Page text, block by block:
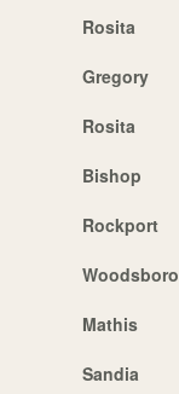
Rosita
Gregory
Rosita
Bishop
Rockport
Woodsboro
Mathis
Sandia